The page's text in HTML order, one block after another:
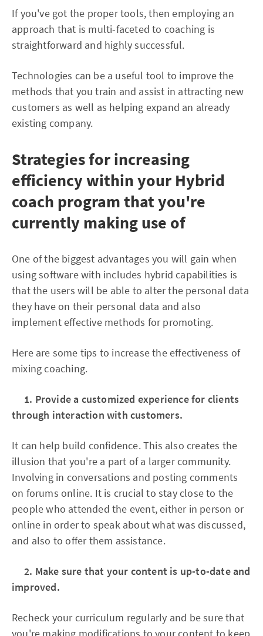
If you've got the proper tools, then employing an
approach that is multi-faceted to coaching is
straightforward and highly successful.
Technologies can be a useful tool to improve the
methods that you train and assist in attracting new
customers as well as helping expand an already
existing company.
Strategies for increasing
efficiency within your Hybrid
coach program that you're
currently making use of
One of the biggest advantages you will gain when
using software with includes hybrid capabilities is
that the users will be able to alter the personal data
they have on their personal data and also
implement effective methods for promoting.
Here are some tips to increase the effectiveness of
mixing coaching.
1. Provide a customized experience for clients
through interaction with customers.
It can help build confidence. This also creates the
illusion that you're a part of a larger community.
Involving in conversations and posting comments
on forums online. It is crucial to stay close to the
people who attended the event, either in person or
online in order to speak about what was discussed,
and also to offer them assistance.
2. Make sure that your content is up-to-date and
improved.
Recheck your curriculum regularly and be sure that
you're making modifications to your content to keep